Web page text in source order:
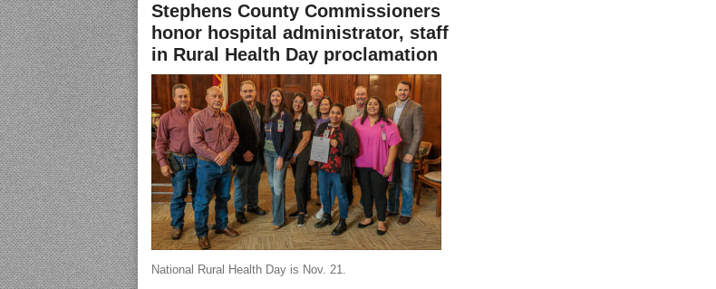
Stephens County Commissioners
honor hospital administrator, staff
in Rural Health Day proclamation
National Rural Health Day is Nov. 21.